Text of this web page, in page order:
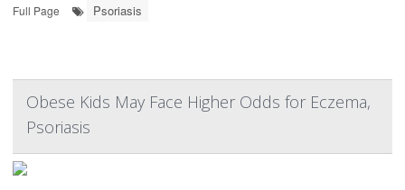
Full Page
Psoriasis
Obese Kids May Face Higher Odds for Eczema,
Psoriasis